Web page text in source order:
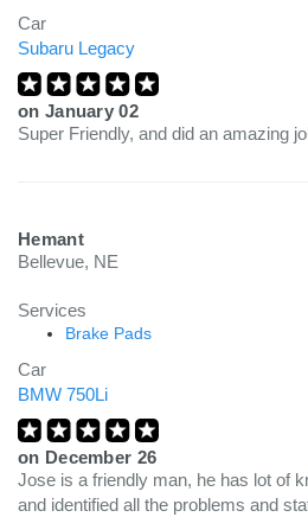
Car
Subaru Legacy
on January 02
Super Friendly, and did an amazing
Hemant
Bellevue, NE
Services
Brake Pads
Car
BMW 750Li
on December 26
Jose is a friendly man, he has lot of
and identified all the problems and